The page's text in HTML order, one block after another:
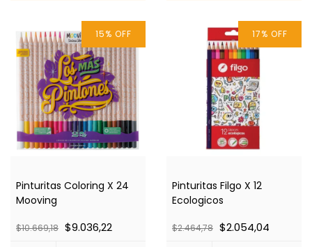
15% OFF
Pinturitas Coloring X 24
Mooving
$10.669,18 $9.036,22
17% OFF
Pinturitas Filgo X 12
Ecologicos
$2.464,78 $2.054,04